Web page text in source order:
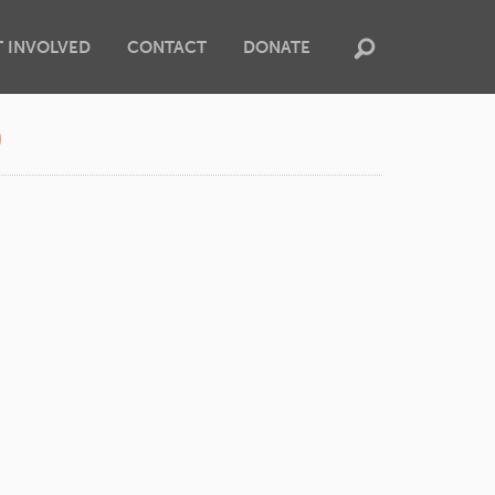
INVOLVED CONTACT DONATE